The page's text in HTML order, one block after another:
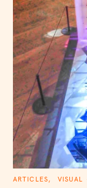
C
ARTICLES VISUAL